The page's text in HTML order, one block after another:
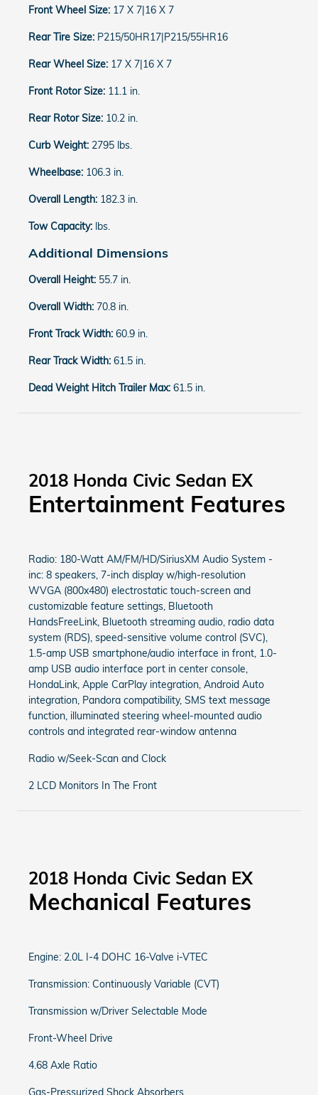
Front Wheel Size: 17 X 7|16 X 7
Rear Tire Size: P215/50HR17|P215/55HR16
Rear Wheel Size: 17 X 7|16 X 7
Front Rotor Size: 11.1 in.
Rear Rotor Size: 10.2 in.
Curb Weight: 2795 lbs.
Wheelbase: 106.3 in.
Overall Length: 182.3 in.
Tow Capacity: lbs.
Additional Dimensions
Overall Height: 55.7 in.
Overall Width: 70.8 in.
Front Track Width: 60.9 in.
Rear Track Width: 61.5 in.
Dead Weight Hitch Trailer Max: 61.5 in.
2018 Honda Civic Sedan EX
Entertainment Features
Radio: 180-Watt AM/FM/HD/SiriusXM Audio System -
inc: 8 speakers, 7-inch display w/high-resolution
WVGA (800x480) electrostatic touch-screen and
customizable feature settings, Bluetooth
HandsFreeLink, Bluetooth streaming audio, radio data
system (RDS), speed-sensitive volume control (SVC),
1.5-amp USB smartphone/audio interface in front, 1.0-
amp USB audio interface port in center console,
HondaLink, Apple CarPlay integration, Android Auto
integration, Pandora compatibility, SMS text message
function, illuminated steering wheel-mounted audio
controls and integrated rear-window antenna
Radio w/Seek-Scan and Clock
2 LCD Monitors In The Front
2018 Honda Civic Sedan EX
Mechanical Features
Engine: 2.0L I-4 DOHC 16-Valve i-VTEC
Transmission: Continuously Variable (CVT)
Transmission w/Driver Selectable Mode
Front-Wheel Drive
4.68 Axle Ratio
Gas-Pressurized Shock Absorbers